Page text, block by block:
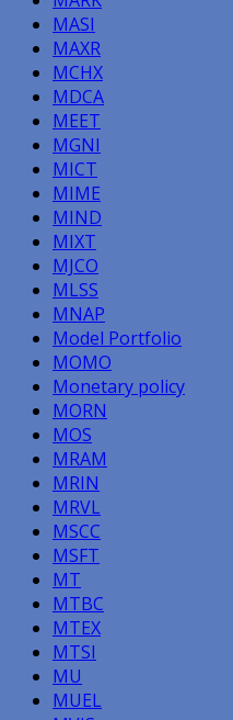
MASI
MAXR
MCHX
MDCA
MEET
MGNI
MICT
MIME
MIND
MIXT
MJCO
MLSS
MNAP
Model Portfolio
MOMO
Monetary policy
MORN
MOS
MRAM
MRIN
MRVL
MSCC
MSFT
MT
MTBC
MTEX
MTSI
MU
MUEL